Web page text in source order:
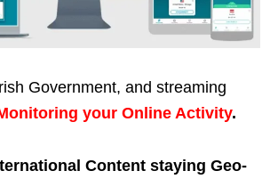
Government, and streaming
your Online Activity.
Content staying Geo-